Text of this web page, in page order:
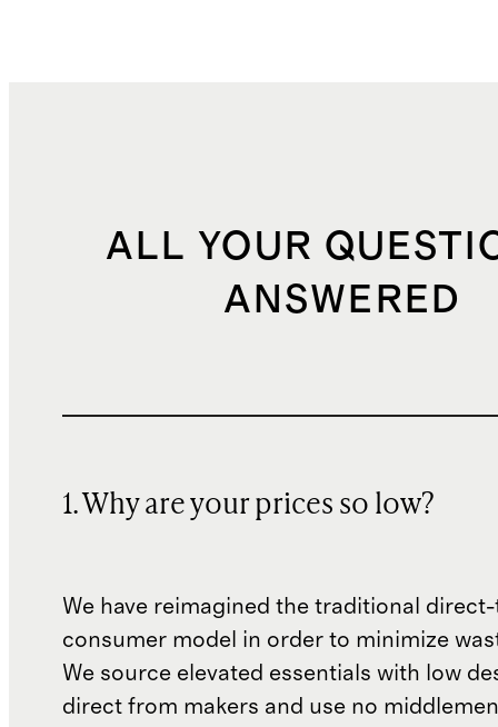
ALL YOUR
ANSWERED
1. Why are your prices so low?
We have reimagined the traditional
consumer model in order to minimize
We source elevated essentials with low
direct from makers and use no